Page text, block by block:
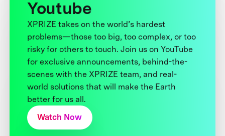
Youtube
XPRIZE takes on the world’s hardest
problems—those too big, too complex, or too
risky for others to touch. Join us on YouTube
for exclusive announcements, behind-the-
scenes with the XPRIZE team, and real-
world solutions that will make the Earth
better for us all.
Watch Now